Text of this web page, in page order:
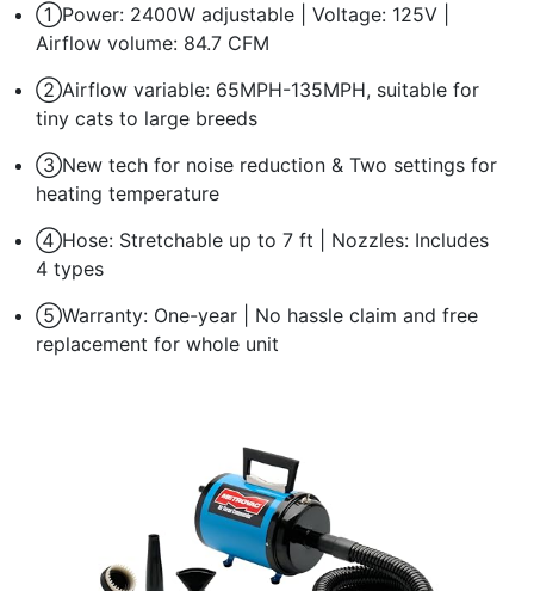
①Power: 2400W adjustable | Voltage: 125V |
Airflow volume: 84.7 CFM
②Airflow variable: 65MPH-135MPH, suitable for
tiny cats to large breeds
③New tech for noise reduction & Two settings for
heating temperature
④Hose: Stretchable up to 7 ft | Nozzles: Includes
4 types
⑤Warranty: One-year | No hassle claim and free
replacement for whole unit